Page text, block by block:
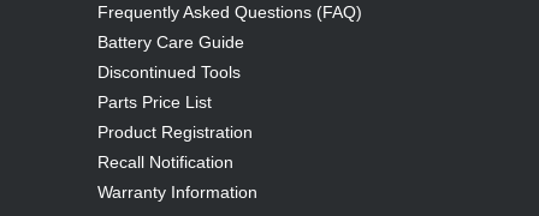
Frequently Asked Questions (FAQ)
Battery Care Guide
Discontinued Tools
Parts Price List
Product Registration
Recall Notification
Warranty Information